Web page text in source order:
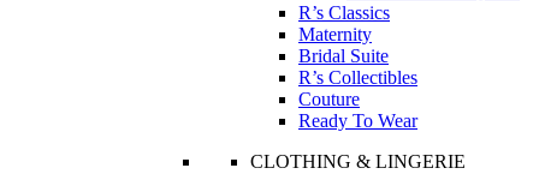
R’s Classics
Maternity
Bridal Suite
R’s Collectibles
Couture
Ready To Wear
CLOTHING & LINGERIE